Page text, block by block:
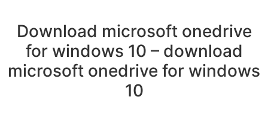
Download microsoft onedrive
for windows 10 – download
microsoft onedrive for windows
10